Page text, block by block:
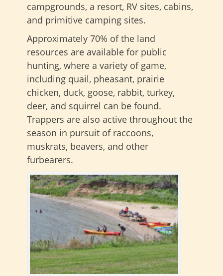
campgrounds, a resort, RV sites, cabins,
and primitive camping sites.
Approximately 70% of the land
resources are available for public
hunting, where a variety of game,
including quail, pheasant, prairie
chicken, duck, goose, rabbit, turkey,
deer, and squirrel can be found.
Trappers are also active throughout the
season in pursuit of raccoons,
muskrats, beavers, and other
furbearers.